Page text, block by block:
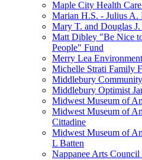
Maple City Health
Marian H.S. - Julius A.
Mary T. and Douglas
Matt Dibley "Be Nice
People" Fund
Merry Lea
Michelle Strati Family
Middlebury
Middlebury Optimist
Midwest Museum of
Midwest Museum of
Cittadine
Midwest Museum of
L Batten
Nappanee Arts Council